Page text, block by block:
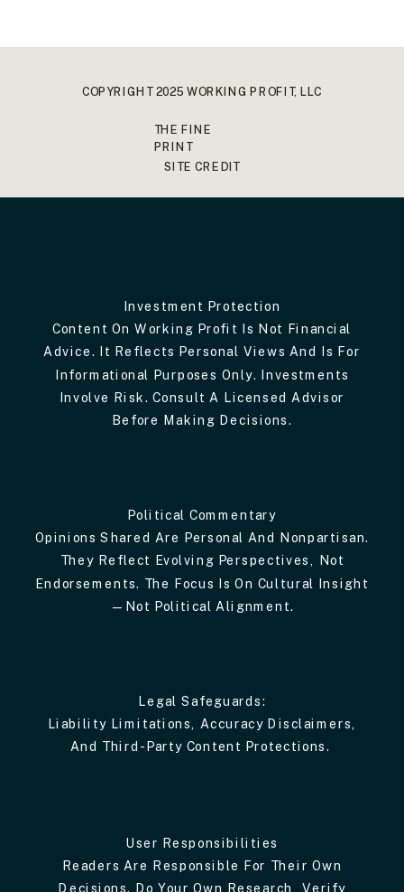
COPYRIGHT 2025 WORKING PROFIT, LLC
THE FINE
PRINT
SITE CREDIT
Investment Protection
Content On Working Profit Is Not Financial
Advice. It Reflects Personal Views And Is For
Informational Purposes Only. Investments
Involve Risk. Consult A Licensed Advisor
Before Making Decisions.
Political Commentary
Opinions Shared Are Personal And Nonpartisan.
They Reflect Evolving Perspectives, Not
Endorsements. The Focus Is On Cultural Insight
—not Political Alignment.
Legal Safeguards:
Liability Limitations, Accuracy Disclaimers,
And Third-Party Content Protections.
User Responsibilities
Readers Are Responsible For Their Own
Decisions. Do Your Own Research, Verify